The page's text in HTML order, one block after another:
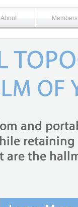
About Members